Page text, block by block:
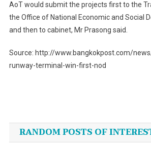
AoT would submit the projects first to the
the Office of National Economic and Social
and then to cabinet, Mr Prasong said.
Source: http://www.bangkokpost.com/
runway-terminal-win-first-nod
navigation
RANDOM POSTS OF